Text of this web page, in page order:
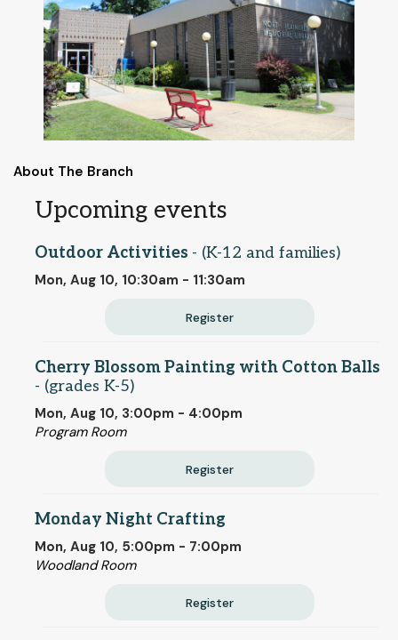
About The Branch
Upcoming events
Outdoor Activities - (K-12 and families)
Mon, Aug 10, 10:30am - 11:30am
Register
Cherry Blossom Painting with Cotton Balls
- (grades K-5)
Mon, Aug 10, 3:00pm - 4:00pm
Program Room
Register
Monday Night Crafting
Mon, Aug 10, 5:00pm - 7:00pm
Woodland Room
Register